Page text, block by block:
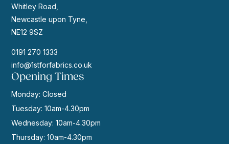
Whitley Road,
Newcastle upon Tyne,
NE12 9SZ
0191 270 1333
info@1stforfabrics.co.uk
Opening Times
Monday: Closed
Tuesday: 10am-4.30pm
Wednesday: 10am-4.30pm
Thursday: 10am-4.30pm